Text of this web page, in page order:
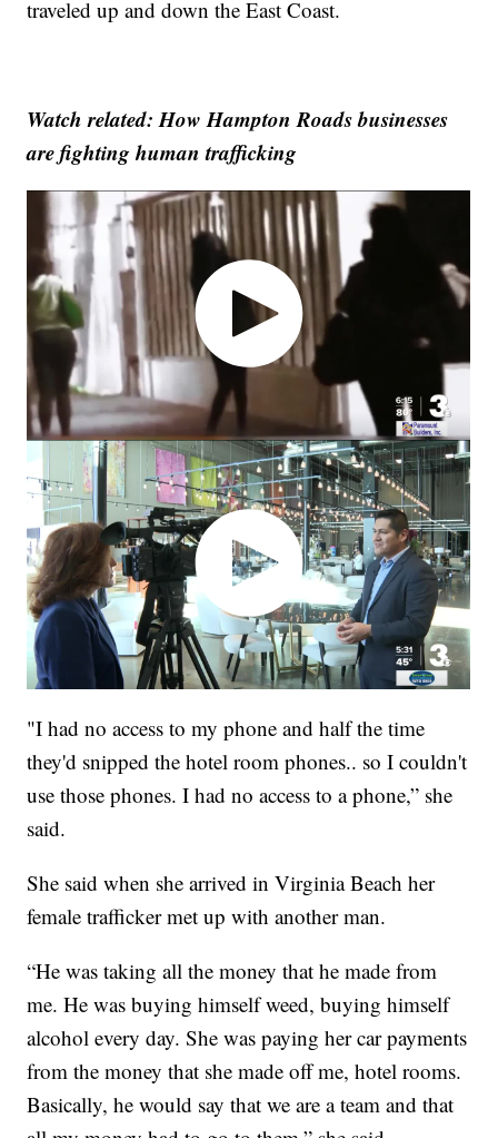
traveled up and down the East Coast.
Watch related: How Hampton Roads businesses
are fighting human trafficking
"I had no access to my phone and half the time
they'd snipped the hotel room phones.. so I couldn't
use those phones. I had no access to a phone,” she
said.
She said when she arrived in Virginia Beach her
female trafficker met up with another man.
“He was taking all the money that he made from
me. He was buying himself weed, buying himself
alcohol every day. She was paying her car payments
from the money that she made off me, hotel rooms.
Basically, he would say that we are a team and that